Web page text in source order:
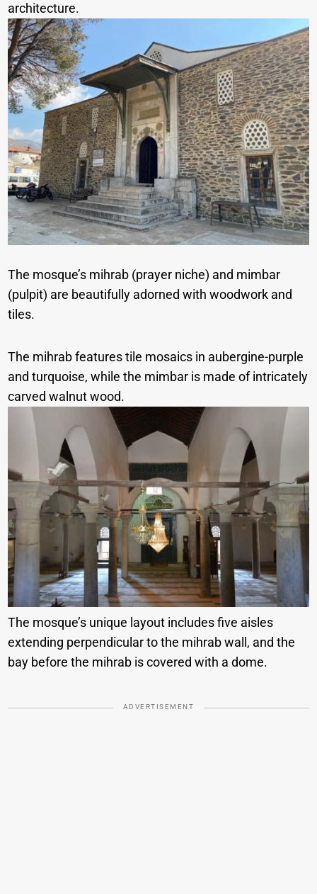
architecture.
The mosque’s mihrab (prayer niche) and mimbar
(pulpit) are beautifully adorned with woodwork and
tiles.
The mihrab features tile mosaics in aubergine-purple
and turquoise, while the mimbar is made of intricately
carved walnut wood.
The mosque’s unique layout includes five aisles
extending perpendicular to the mihrab wall, and the
bay before the mihrab is covered with a dome.
ADVERTISEMENT